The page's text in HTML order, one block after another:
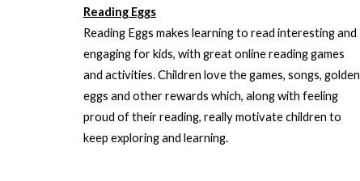
Reading Eggs
Reading Eggs makes learning to read interesting and
engaging for kids, with great online reading games
and activities. Children love the games, songs, golden
eggs and other rewards which, along with feeling
proud of their reading, really motivate children to
keep exploring and learning.